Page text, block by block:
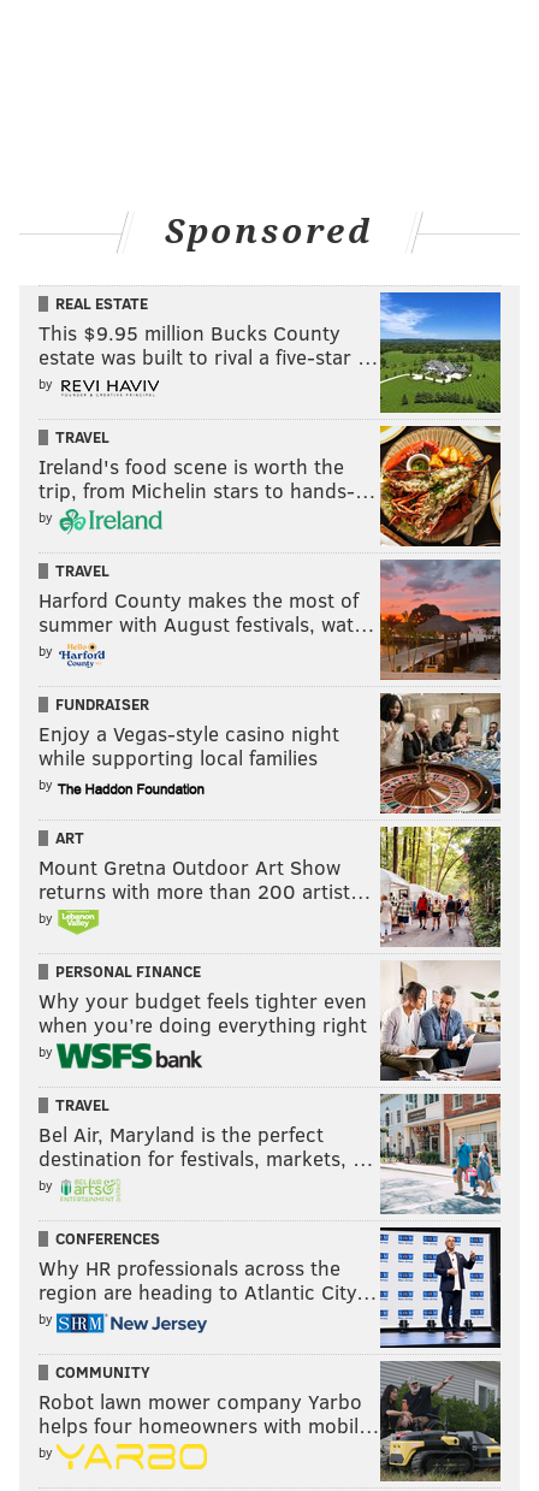
Sponsored
REAL ESTATE
This $9.95 million Bucks County
estate was built to rival a five-star …
by
TRAVEL
Ireland's food scene is worth the
trip, from Michelin stars to hands-…
by
TRAVEL
Harford County makes the most of
summer with August festivals, wat…
by
FUNDRAISER
Enjoy a Vegas-style casino night
while supporting local families
by
ART
Mount Gretna Outdoor Art Show
returns with more than 200 artist…
by
PERSONAL FINANCE
Why your budget feels tighter even
when you’re doing everything right
by
TRAVEL
Bel Air, Maryland is the perfect
destination for festivals, markets, …
by
CONFERENCES
Why HR professionals across the
region are heading to Atlantic City…
by
COMMUNITY
Robot lawn mower company Yarbo
helps four homeowners with mobil…
by